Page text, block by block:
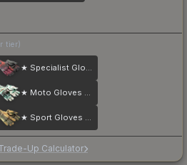
tier)
★ Specialist Gloves | Crimson Kimono
★ Moto Gloves | Spearmint
★ Sport Gloves | Arid
Up Calculator